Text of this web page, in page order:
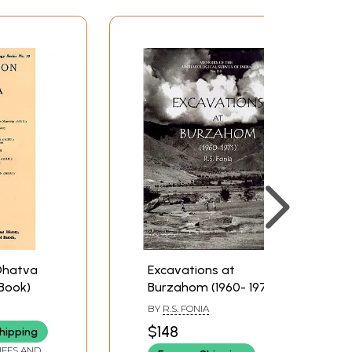
Excavations at
Burzahom (1960- 1971)
BY R.S. FONIA
$148